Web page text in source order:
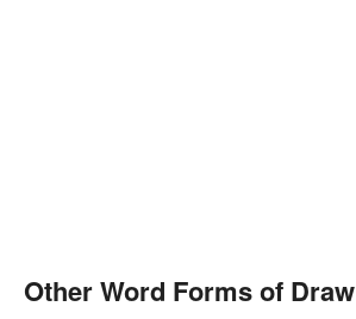
Other Word Forms of Draw